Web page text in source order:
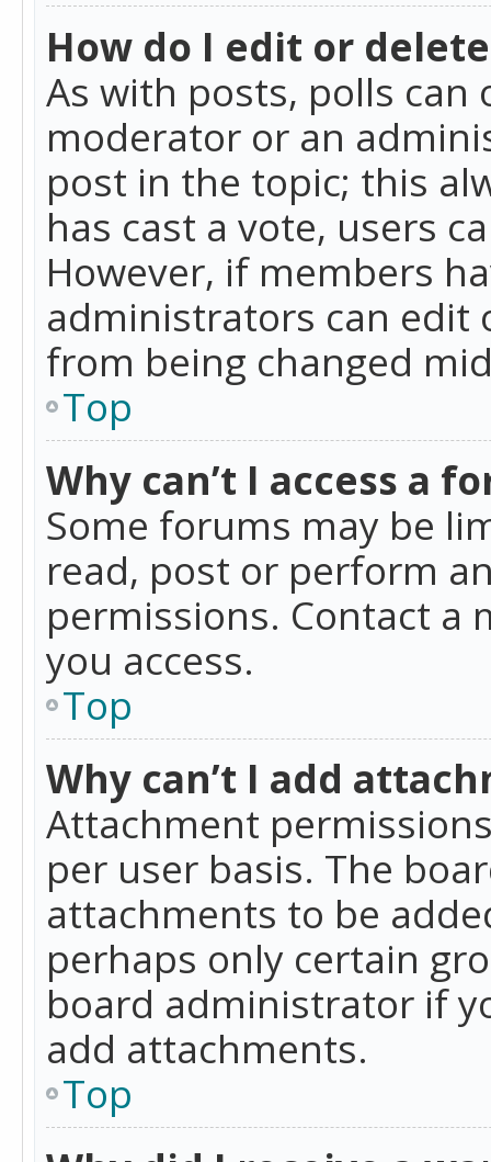
How do I edit or
As with posts, polls
moderator or an
post in the topic; this
has cast a vote, users
However, if members
administrators can edit
from being changed
Top
Why can’t I access a
Some forums may be
read, post or perform
permissions. Contact
you access.
Top
Why can’t I add
Attachment
per user basis. The
attachments to be
perhaps only certain
board administrator if
add attachments.
Top